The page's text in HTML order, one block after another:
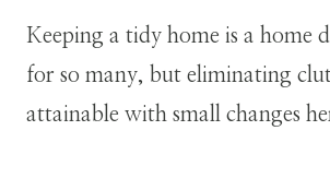
Keeping a tidy home is a home
for so many, but eliminating
attainable with small changes